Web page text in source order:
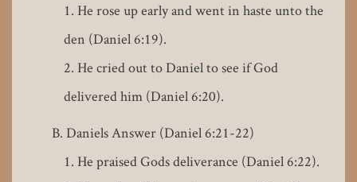
He rose up early and went in haste unto the
den (Daniel 6:19).
He cried out to Daniel to see if God
delivered him (Daniel 6:20).
Daniels Answer (Daniel 6:21-22)
He praised Gods deliverance (Daniel 6:22).